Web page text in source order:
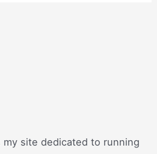
my site dedicated to running